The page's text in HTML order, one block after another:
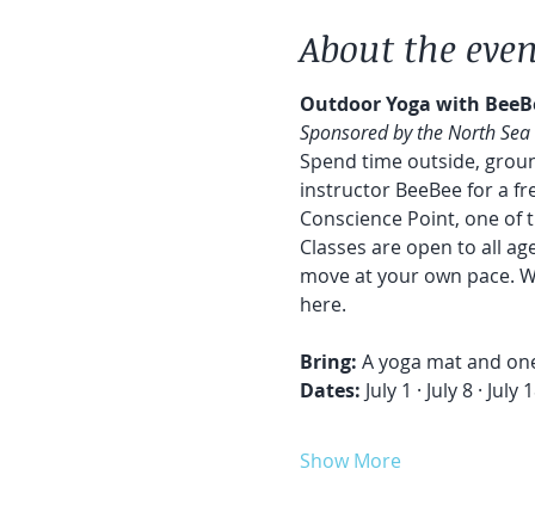
About the
Outdoor Yoga with
Sponsored by the North
Spend time outside,
instructor BeeBee for a
Conscience Point, one
Classes are open to all
move at your own pace.
here.
Bring: A yoga mat and
Dates: July 1 · July 8 ·
Show More